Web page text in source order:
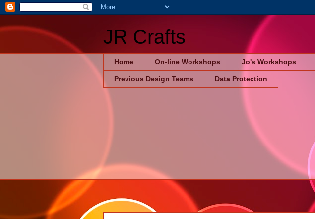
JR Crafts
Home On-line Workshops Jo's Workshops
Previous Design Teams Data Protection